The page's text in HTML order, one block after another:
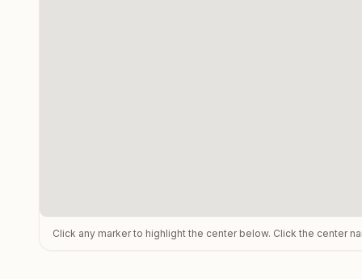
Click any marker to highlight the center below. Click the center